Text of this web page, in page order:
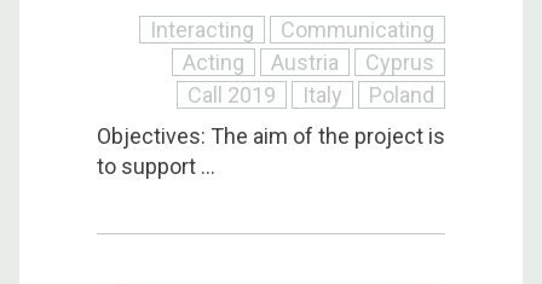
Interacting
Communicating
Acting
Austria
Cyprus
Call 2019
Italy
Poland
Objectives: The aim of the project is
to support ...